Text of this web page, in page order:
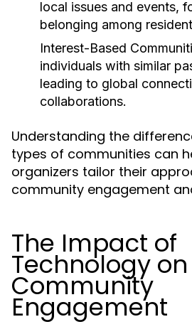
local issues and events,
belonging among
Interest-Based
individuals with similar
leading to global
collaborations.
Understanding the
types of communities can
organizers tailor their
community engagement
The Impact of
Technology on
Community
Engagement